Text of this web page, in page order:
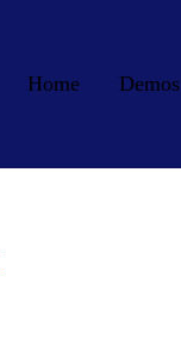
Home Demos